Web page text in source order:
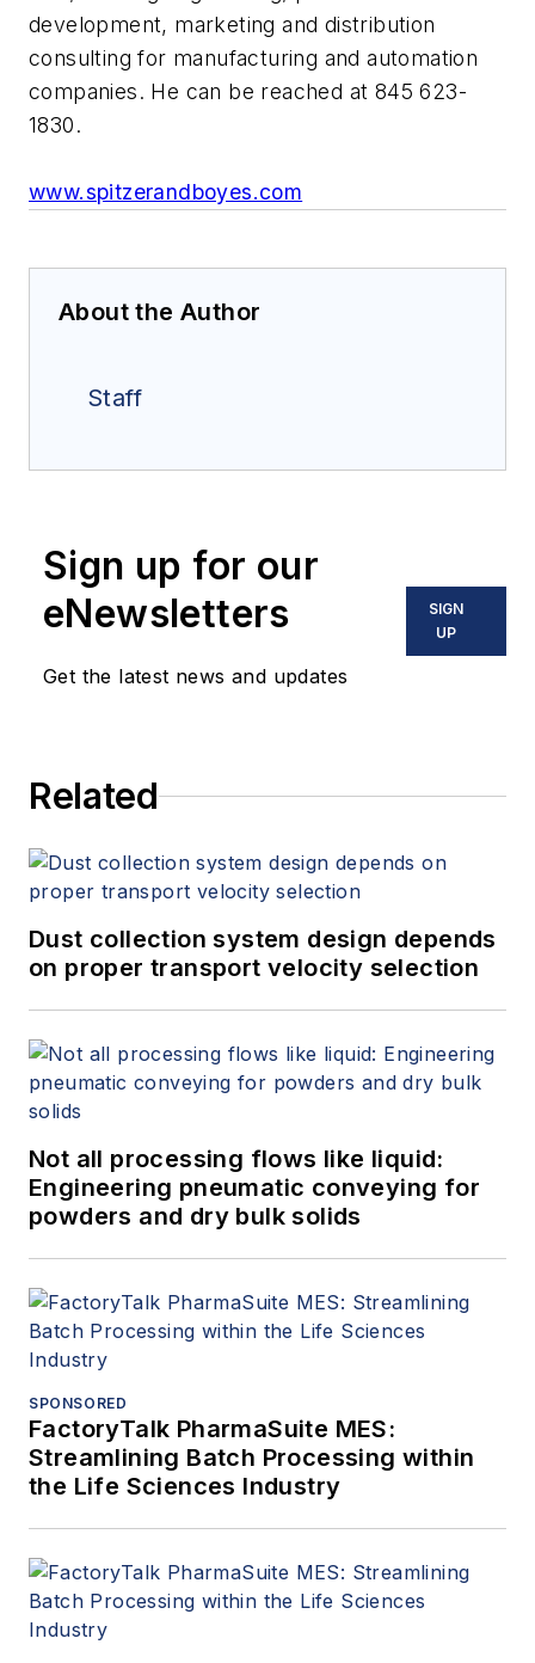
development, marketing and distribution
consulting for manufacturing and automation
companies. He can be reached at 845 623-
1830.
www.spitzerandboyes.com
About the Author
Staff
Sign up for our
eNewsletters
Get the latest news and updates
SIGN
UP
Related
Dust collection system design depends
on proper transport velocity selection
Not all processing flows like liquid:
Engineering pneumatic conveying for
powders and dry bulk solids
SPONSORED
FactoryTalk PharmaSuite MES:
Streamlining Batch Processing within
the Life Sciences Industry